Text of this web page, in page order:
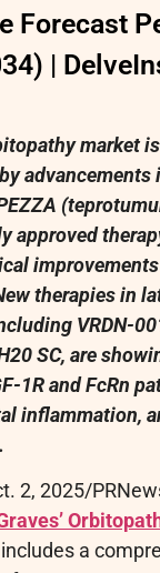
Forecast
|
market
advancements
approved
therapies in
VRDN-
SC, are
1R and FcRn
inflammation,
2, 2025/
a